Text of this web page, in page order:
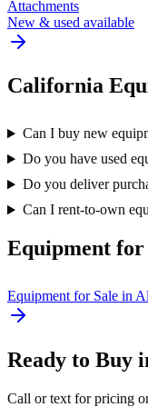
Attachments
New & used available
California
Can I buy new
Do you have used
Do you deliver
Can I rent-to-own
Equipment for
Equipment for Sale in
Ready to Buy
Call or text for pricing